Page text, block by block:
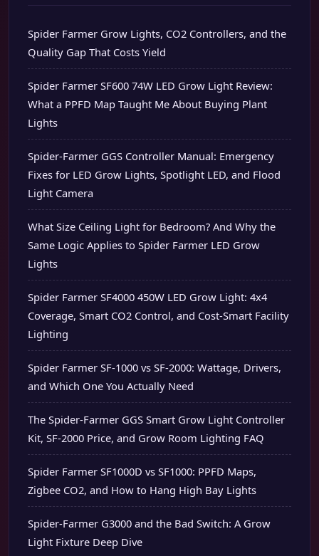
Spider Farmer Grow Lights, CO2 Controllers, and the
Quality Gap That Costs Yield
Spider Farmer SF600 74W LED Grow Light Review:
What a PPFD Map Taught Me About Buying Plant
Lights
Spider-Farmer GGS Controller Manual: Emergency
Fixes for LED Grow Lights, Spotlight LED, and Flood
Light Camera
What Size Ceiling Light for Bedroom? And Why the
Same Logic Applies to Spider Farmer LED Grow
Lights
Spider Farmer SF4000 450W LED Grow Light: 4x4
Coverage, Smart CO2 Control, and Cost-Smart Facility
Lighting
Spider Farmer SF-1000 vs SF-2000: Wattage, Drivers,
and Which One You Actually Need
The Spider-Farmer GGS Smart Grow Light Controller
Kit, SF-2000 Price, and Grow Room Lighting FAQ
Spider Farmer SF1000D vs SF1000: PPFD Maps,
Zigbee CO2, and How to Hang High Bay Lights
Spider-Farmer G3000 and the Bad Switch: A Grow
Light Fixture Deep Dive